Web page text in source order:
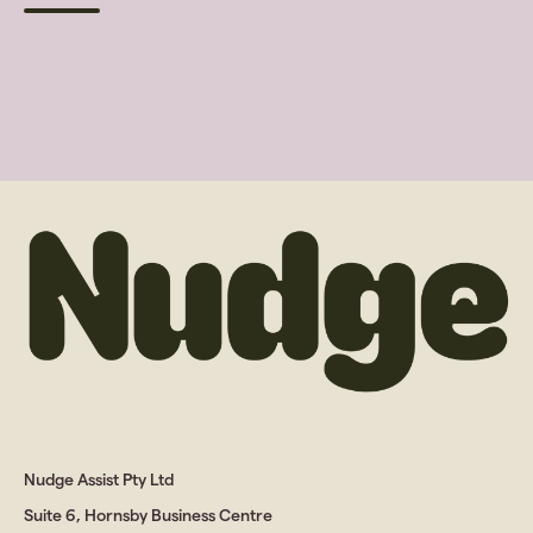
Nudge Assist Pty Ltd
Suite 6, Hornsby Business Centre